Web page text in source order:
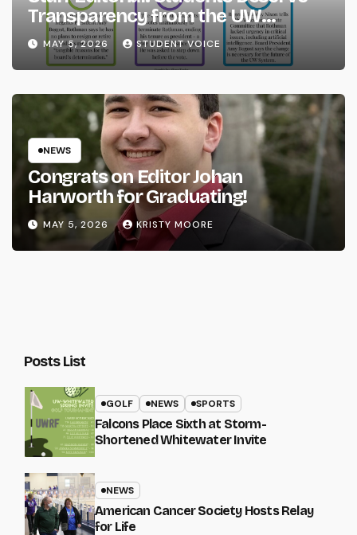
Transparency from the UW
System
MAY 5, 2026 STUDENT VOICE
NEWS
Congrats on Editor Johan
Harworth for Graduating!
MAY 5, 2026 KRISTY MOORE
Posts List
GOLF NEWS SPORTS
Falcons Place Sixth at Storm-
Shortened Whitewater Invite
NEWS
American Cancer Society Hosts Relay
for Life